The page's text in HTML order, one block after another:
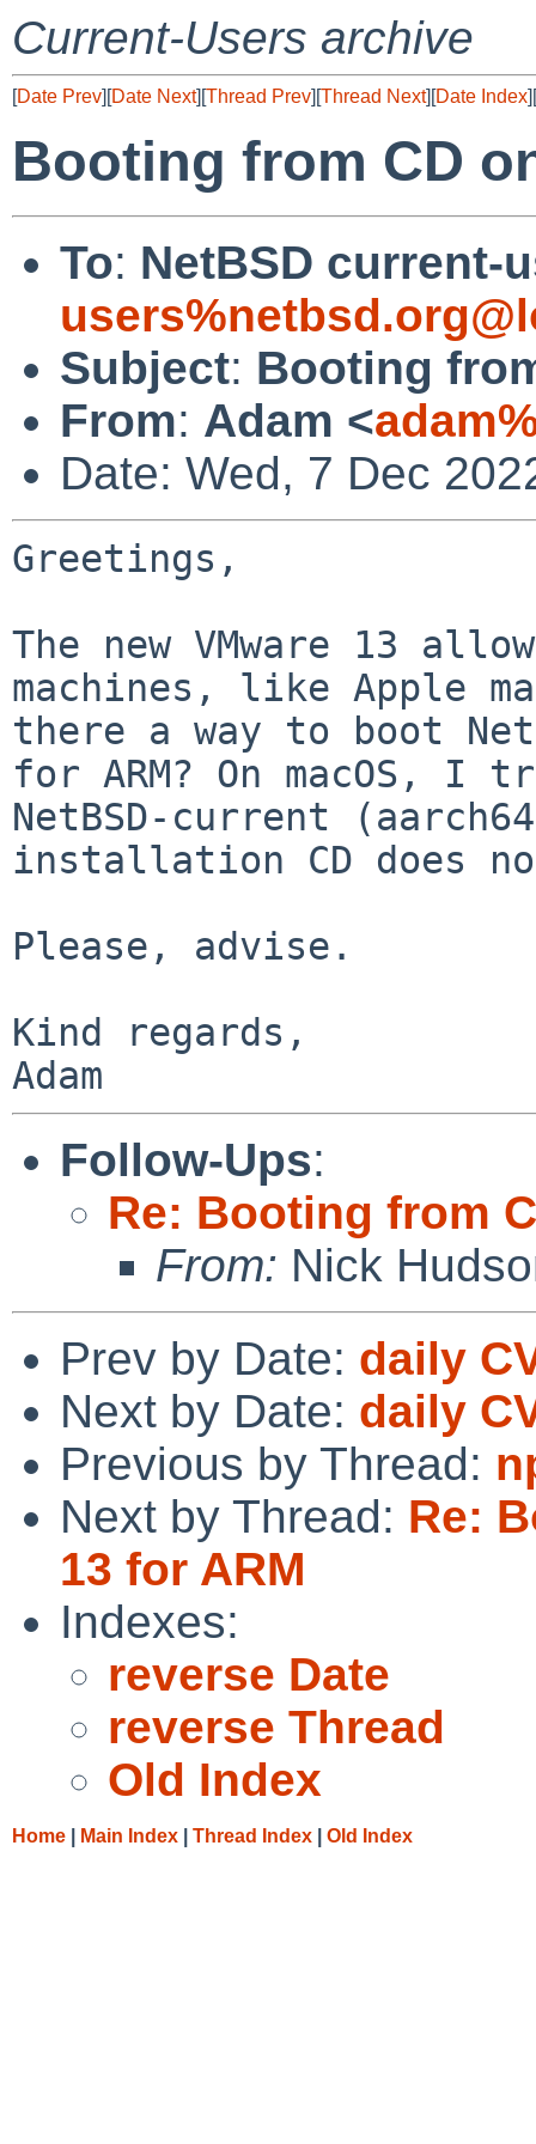
Current-Users archive
[Date Prev][Date Next][Thread Prev][Thread Next][Date Index][
Booting from CD
To: NetBSD current-
Subject: Booting
From: Adam <
Date: Wed, 7 Dec
Greetings,
The new VMware 13
machines, like Apple
there a way to boot
for ARM? On macOS, I
NetBSD-current
installation CD does
Please, advise.
Kind regards,
Adam
Follow-Ups:
Re: Booting from
From: Nick
Prev by Date: daily
Next by Date: daily
Previous by Thread:
Next by Thread: Re:
13 for ARM
Indexes:
reverse Date
reverse Thread
Old Index
Home Main Index Thread Index Old Index